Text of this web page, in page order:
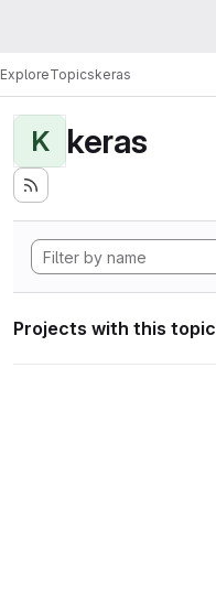
ExploreTopicskeras
K keras
Projects with this topic